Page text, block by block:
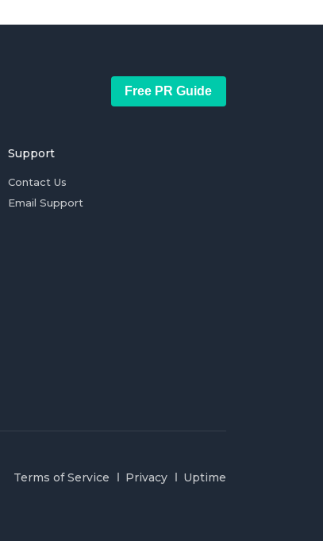
Free PR Guide
Support
Contact Us
Email Support
Terms of Service Privacy Uptime